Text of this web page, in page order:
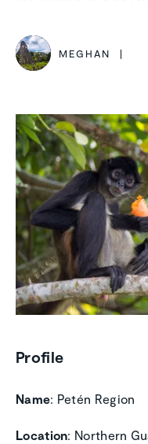
MEGHAN
Profile
Name: Petén Region
Location: Northern